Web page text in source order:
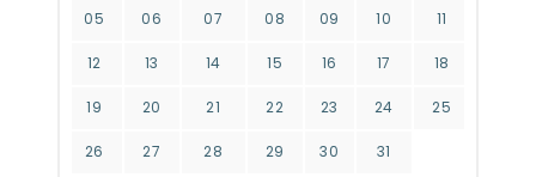
05 06 07 08 09 10 11
12 13 14 15 16 17 18
19 20 21 22 23 24 25
26 27 28 29 30 31